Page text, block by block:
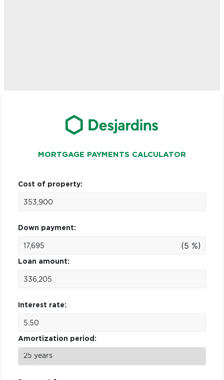
MORTGAGE PAYMENTS CALCULATOR
Cost of property:
Down payment:
(5 %)
Loan amount:
Interest rate:
Amortization period: